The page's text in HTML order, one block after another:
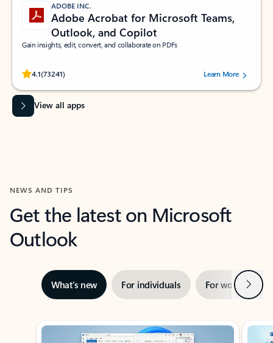
ADOBE INC.
Adobe Acrobat for Microsoft Teams,
Outlook, and Copilot
Gain insights, edit, convert, and collaborate on PDFs
4.1(73241)
Rated (#=ratingAverage#) stars out of 5 stars, by 73241 users.Learn More
View all apps
NEWS AND TIPS
Get the latest on Microsoft
Outlook
What’s new For individuals For work Next
Showing slide 1 of 3